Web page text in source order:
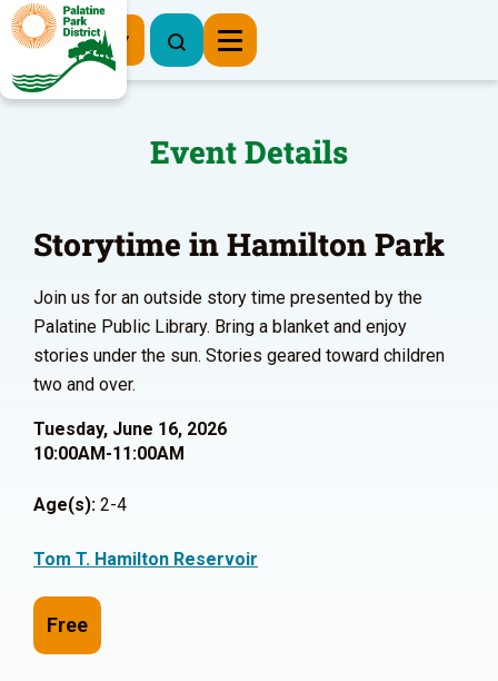
Register Now
Event Details
Storytime in Hamilton Park
Join us for an outside story time presented by the
Palatine Public Library. Bring a blanket and enjoy
stories under the sun. Stories geared toward children
two and over.
Tuesday, June 16, 2026
10:00AM-11:00AM
Age(s): 2-4
Tom T. Hamilton Reservoir
Free